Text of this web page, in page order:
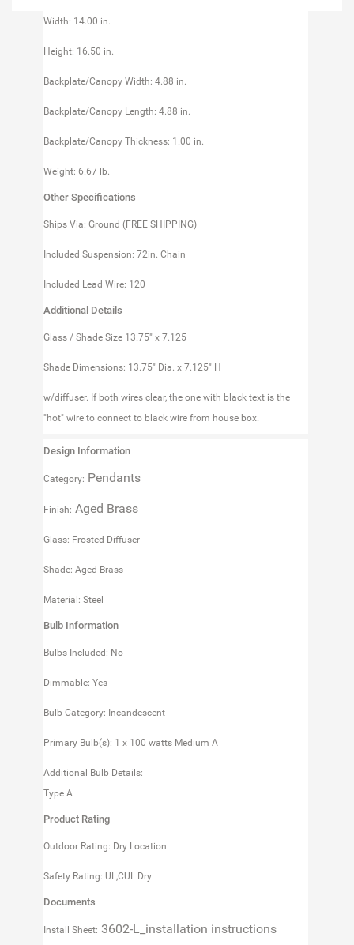
Width: 14.00 in.
Height: 16.50 in.
Backplate/Canopy Width: 4.88 in.
Backplate/Canopy Length: 4.88 in.
Backplate/Canopy Thickness: 1.00 in.
Weight: 6.67 lb.
Other Specifications
Ships Via: Ground (FREE SHIPPING)
Included Suspension: 72in. Chain
Included Lead Wire: 120
Additional Details
Glass / Shade Size 13.75" x 7.125
Shade Dimensions: 13.75" Dia. x 7.125" H
w/diffuser. If both wires clear, the one with black text is the
"hot" wire to connect to black wire from house box.
Design Information
Category: Pendants
Finish: Aged Brass
Glass: Frosted Diffuser
Shade: Aged Brass
Material: Steel
Bulb Information
Bulbs Included: No
Dimmable: Yes
Bulb Category: Incandescent
Primary Bulb(s): 1 x 100 watts Medium A
Additional Bulb Details:
Type A
Product Rating
Outdoor Rating: Dry Location
Safety Rating: UL,CUL Dry
Documents
Install Sheet: 3602-L_installation instructions